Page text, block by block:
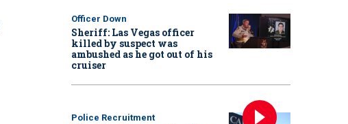
Officer Down
Sheriff: Las Vegas officer
killed by suspect was
ambushed as he got out of his
cruiser
Police Recruitment